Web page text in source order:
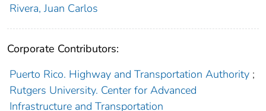
Rivera, Juan Carlos
Corporate Contributors:
Puerto Rico. Highway and Transportation Authority ;
Rutgers University. Center for Advanced
Infrastructure and Transportation